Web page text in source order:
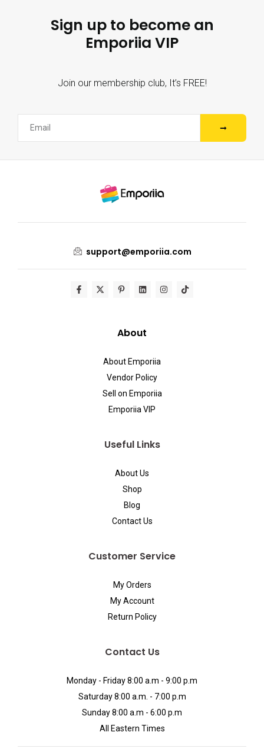
Sign up to become an
Emporiia VIP
Join our membership club, It’s FREE!
support@emporiia.com
About
About Emporiia
Vendor Policy
Sell on Emporiia
Emporiia VIP
Useful Links
About Us
Shop
Blog
Contact Us
Customer Service
My Orders
My Account
Return Policy
Contact Us
Monday - Friday 8:00 a.m - 9:00 p.m
Saturday 8:00 a.m. - 7:00 p.m
Sunday 8:00 a.m - 6:00 p.m
All Eastern Times